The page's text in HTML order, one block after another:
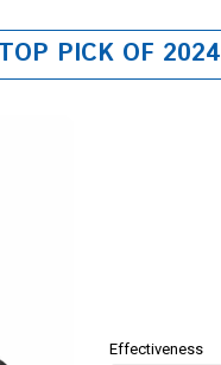
PICK OF 2024
Effectiveness